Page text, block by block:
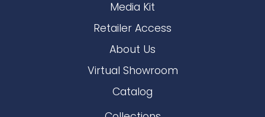
Media Kit
Retailer Access
About Us
Virtual Showroom
Catalog